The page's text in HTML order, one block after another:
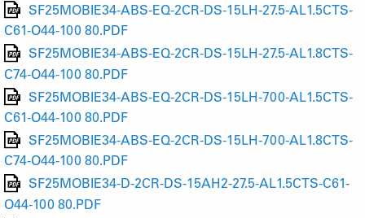
SF25MOBIE34-ABS-EQ-2CR-DS-15LH-27.5-AL1.5CTS-
C61-O44-100 80.PDF
SF25MOBIE34-ABS-EQ-2CR-DS-15LH-27.5-AL1.8CTS-
C74-O44-100 80.PDF
SF25MOBIE34-ABS-EQ-2CR-DS-15LH-700-AL1.5CTS-
C61-O44-100 80.PDF
SF25MOBIE34-ABS-EQ-2CR-DS-15LH-700-AL1.8CTS-
C74-O44-100 80.PDF
SF25MOBIE34-D-2CR-DS-15AH2-27.5-AL1.5CTS-C61-
O44-100 80.PDF